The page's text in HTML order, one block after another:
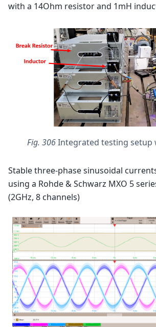
with a 14Ohm resistor and 1mH
Fig. 306Integrated testing setup
Stable three-phase sinusoidal
using a Rohde & Schwarz MXO 5
(2GHz, 8 channels)